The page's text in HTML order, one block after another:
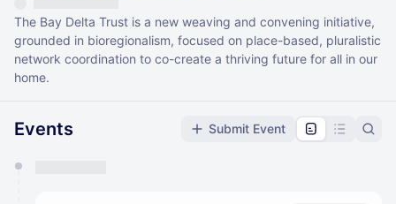
The Bay Delta Trust is a new weaving and convening initiative,
grounded in bioregionalism, focused on place-based, pluralistic
network coordination to co-create a thriving future for all in our
home.
Events Submit Event